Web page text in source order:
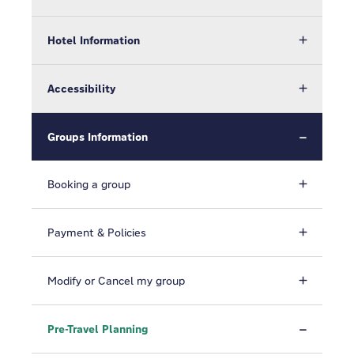
Hotel Information
Accessibility
Groups Information
Booking a group
Payment & Policies
Modify or Cancel my group
Pre-Travel Planning